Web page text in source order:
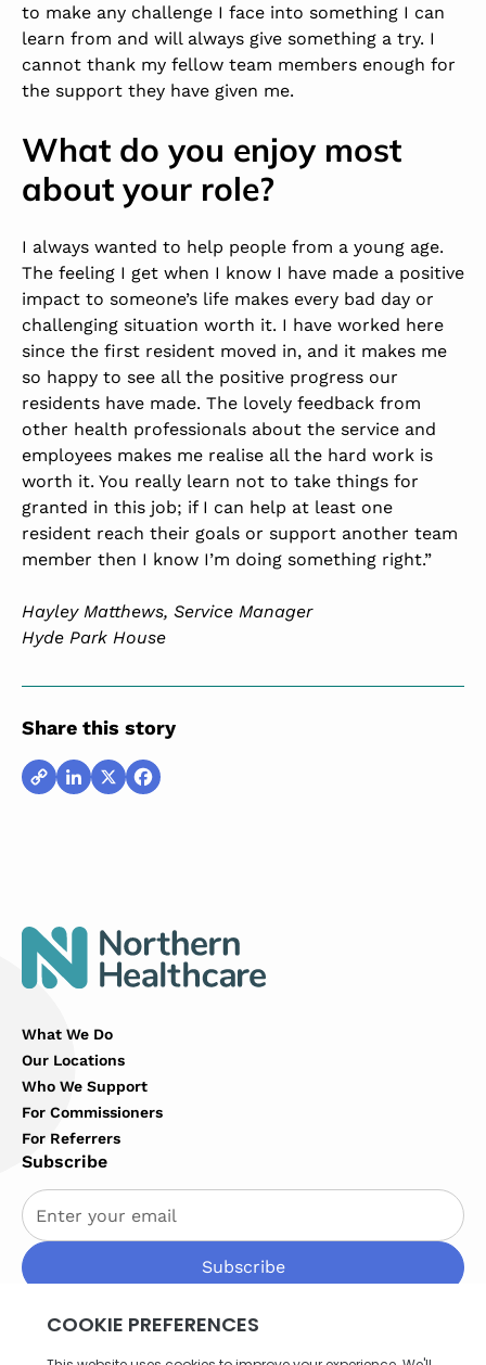
to make any challenge I face into something I can
learn from and will always give something a try. I
cannot thank my fellow team members enough for
the support they have given me.
What do you enjoy most
about your role?
I always wanted to help people from a young age.
The feeling I get when I know I have made a positive
impact to someone’s life makes every bad day or
challenging situation worth it. I have worked here
since the first resident moved in, and it makes me
so happy to see all the positive progress our
residents have made. The lovely feedback from
other health professionals about the service and
employees makes me realise all the hard work is
worth it. You really learn not to take things for
granted in this job; if I can help at least one
resident reach their goals or support another team
member then I know I’m doing something right.”
Hayley Matthews, Service Manager
Hyde Park House
Share this story
CopyLinkedIn
X Facebook
What We Do
Our Locations
Who We Support
For Commissioners
For Referrers
Subscribe
By subscribing you agree to with ourPrivacy Policy